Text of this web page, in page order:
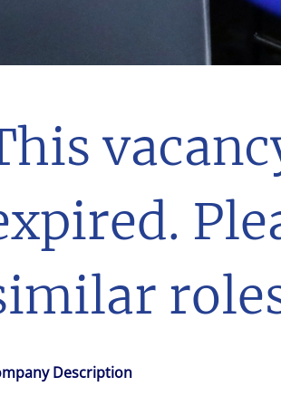
Description
Colliers remains committed
investors, and people worldwide.